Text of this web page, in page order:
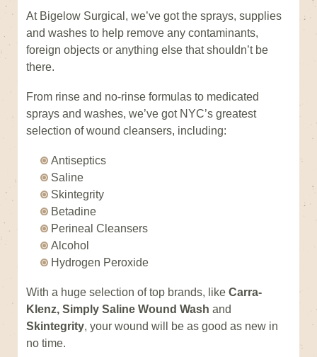
At Bigelow Surgical, we’ve got the sprays, supplies
and washes to help remove any contaminants,
foreign objects or anything else that shouldn’t be
there.
From rinse and no-rinse formulas to medicated
sprays and washes, we’ve got NYC’s greatest
selection of wound cleansers, including:
Antiseptics
Saline
Skintegrity
Betadine
Perineal Cleansers
Alcohol
Hydrogen Peroxide
With a huge selection of top brands, like Carra-
Klenz, Simply Saline Wound Wash and
Skintegrity, your wound will be as good as new in
no time.